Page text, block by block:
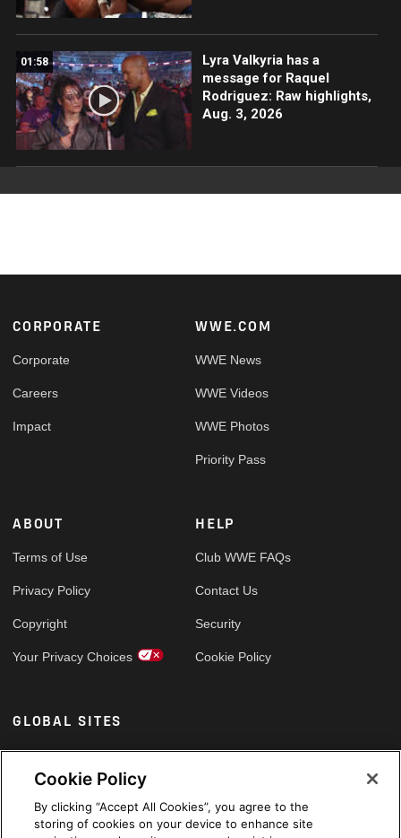
01:58
Lyra Valkyria has a
message for Raquel
Rodriguez: Raw highlights,
Aug. 3, 2026
Footer
CORPORATE
Corporate
Careers
Impact
WWE.COM
WWE News
WWE Videos
WWE Photos
Priority Pass
ABOUT
Terms of Use
Privacy Policy
Copyright
Your Privacy Choices
HELP
Club WWE FAQs
Contact Us
Security
Cookie Policy
GLOBAL SITES
Arabic
Cookie Policy
By clicking “Accept All Cookies”, you agree to the
storing of cookies on your device to enhance site